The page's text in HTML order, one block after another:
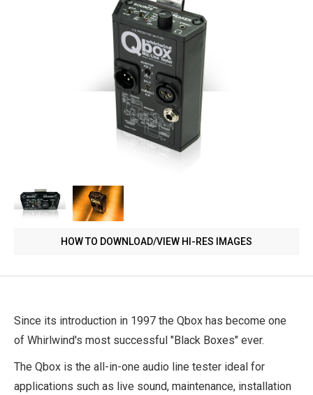
HOW TO DOWNLOAD/VIEW HI-RES IMAGES
Since its introduction in 1997 the Qbox has become one
of Whirlwind's most successful "Black Boxes" ever.
The Qbox is the all-in-one audio line tester ideal for
applications such as live sound, maintenance, installation